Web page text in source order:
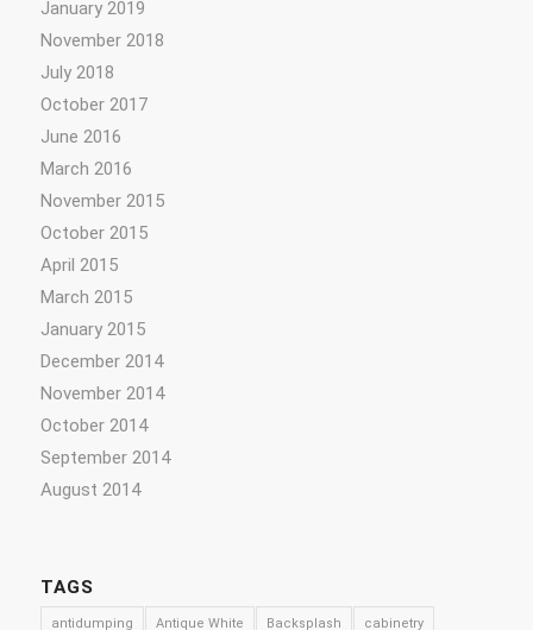
January 2019
November 2018
July 2018
October 2017
June 2016
March 2016
November 2015
October 2015
April 2015
March 2015
January 2015
December 2014
November 2014
October 2014
September 2014
August 2014
TAGS
antidumping Antique White Backsplash cabinetry